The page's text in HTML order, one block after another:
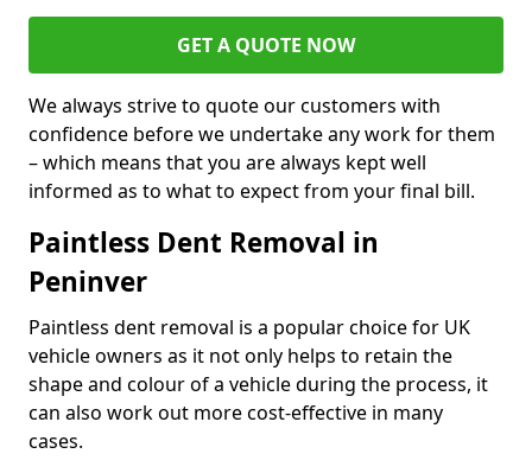
GET A QUOTE NOW
We always strive to quote our customers with
confidence before we undertake any work for them
– which means that you are always kept well
informed as to what to expect from your final bill.
Paintless Dent Removal in
Peninver
Paintless dent removal is a popular choice for UK
vehicle owners as it not only helps to retain the
shape and colour of a vehicle during the process, it
can also work out more cost-effective in many
cases.